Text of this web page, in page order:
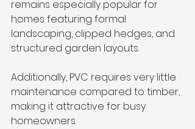
remains especially popular for
homes featuring formal
landscaping, clipped hedges, and
structured garden layouts.
Additionally, PVC requires very little
maintenance compared to timber,
making it attractive for busy
homeowners.